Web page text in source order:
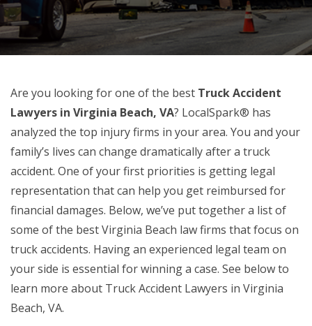
Are you looking for one of the best Truck Accident
Lawyers in Virginia Beach, VA? LocalSpark® has
analyzed the top injury firms in your area. You and your
family’s lives can change dramatically after a truck
accident. One of your first priorities is getting legal
representation that can help you get reimbursed for
financial damages. Below, we’ve put together a list of
some of the best Virginia Beach law firms that focus on
truck accidents. Having an experienced legal team on
your side is essential for winning a case. See below to
learn more about Truck Accident Lawyers in Virginia
Beach, VA.